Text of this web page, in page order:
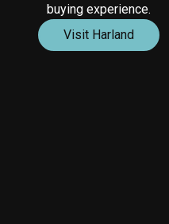
buying experience.
Visit Harland